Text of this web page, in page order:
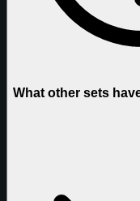
What other sets